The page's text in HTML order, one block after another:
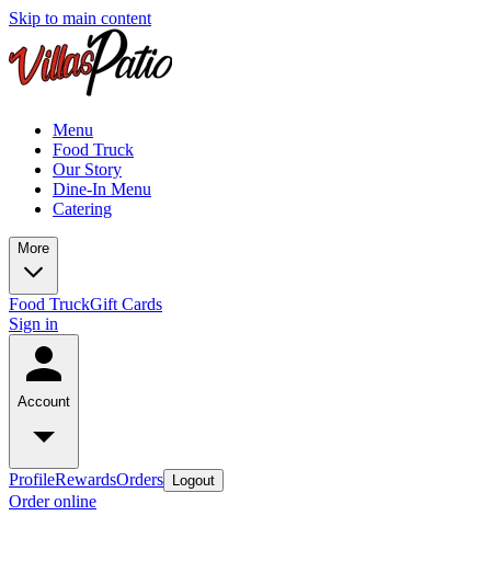
Skip to main content
Menu
Food Truck
Our Story
Dine-In Menu
Catering
More
Food TruckGift Cards
Sign in
Account
ProfileRewardsOrders Logout
Order online